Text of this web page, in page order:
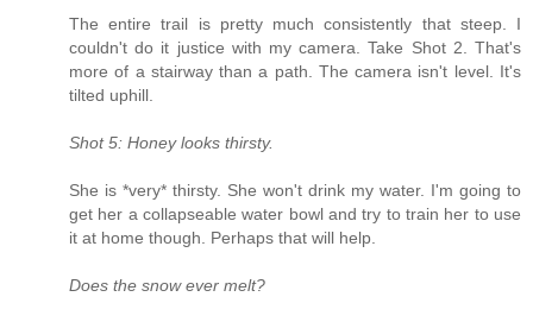
The entire trail is pretty much consistently that steep. I
couldn't do it justice with my camera. Take Shot 2. That's
more of a stairway than a path. The camera isn't level. It's
tilted uphill.
Shot 5: Honey looks thirsty.
She is *very* thirsty. She won't drink my water. I'm going to
get her a collapseable water bowl and try to train her to use
it at home though. Perhaps that will help.
Does the snow ever melt?